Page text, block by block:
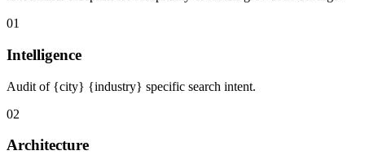
01
Intelligence
Audit of {city} {industry} specific search intent.
02
Architecture